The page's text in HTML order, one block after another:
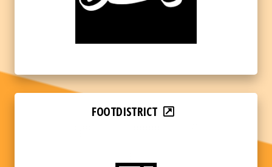
FOOTDISTRICT